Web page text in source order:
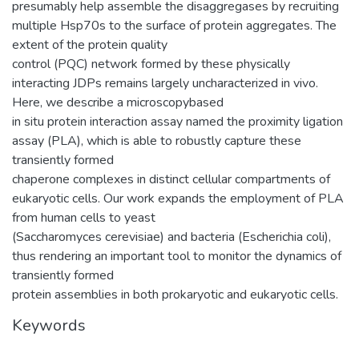
presumably help assemble the disaggregases by recruiting
multiple Hsp70s to the surface of protein aggregates. The
extent of the protein quality
control (PQC) network formed by these physically
interacting JDPs remains largely uncharacterized in vivo.
Here, we describe a microscopybased
in situ protein interaction assay named the proximity ligation
assay (PLA), which is able to robustly capture these
transiently formed
chaperone complexes in distinct cellular compartments of
eukaryotic cells. Our work expands the employment of PLA
from human cells to yeast
(Saccharomyces cerevisiae) and bacteria (Escherichia coli),
thus rendering an important tool to monitor the dynamics of
transiently formed
protein assemblies in both prokaryotic and eukaryotic cells.
Keywords